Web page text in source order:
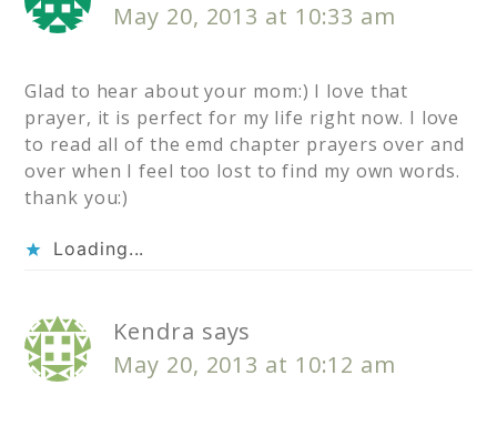
May 20, 2013 at 10:33 am
Glad to hear about your mom:) I love that
prayer, it is perfect for my life right now. I love
to read all of the emd chapter prayers over and
over when I feel too lost to find my own words.
thank you:)
Loading...
Kendra says
May 20, 2013 at 10:12 am